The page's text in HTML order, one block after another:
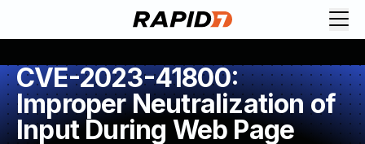
CVE-2023-41800:
Improper Neutralization of
Input During Web Page